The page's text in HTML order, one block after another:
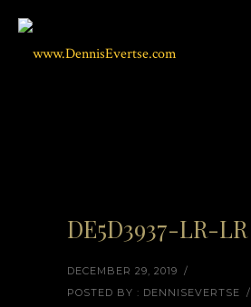
DE5D3937-LR-LR
DECEMBER 29, 2019 /
POSTED BY : DENNISEVERTSE /